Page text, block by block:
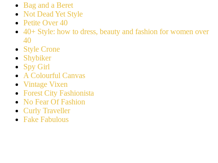
Bag and a Beret
Not Dead Yet Style
Petite Over 40
40+ Style: how to dress, beauty and fashion for women over
40
Style Crone
Shybiker
Spy Girl
A Colourful Canvas
Vintage Vixen
Forest City Fashionista
No Fear Of Fashion
Curly Traveller
Fake Fabulous